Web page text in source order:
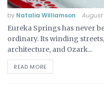
by Natalia Williamson August
Eureka Springs has never
ordinary. Its winding
architecture, and Ozark...
READ MORE